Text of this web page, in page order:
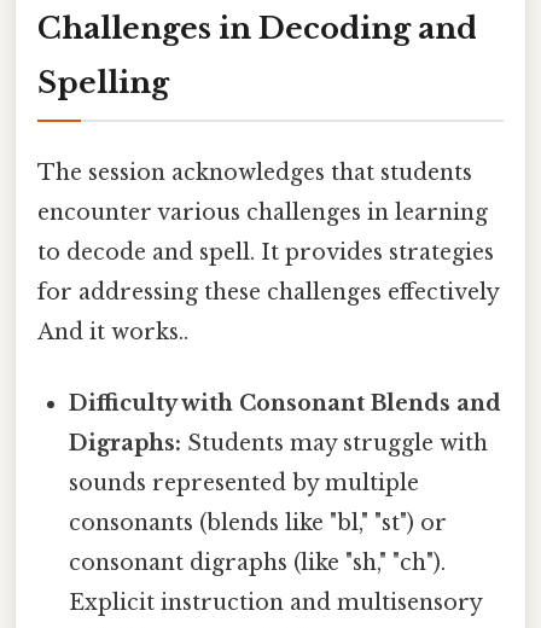
Challenges in Decoding and
Spelling
The session acknowledges that students
encounter various challenges in learning
to decode and spell. It provides strategies
for addressing these challenges effectively
And it works..
Difficulty with Consonant Blends and
Digraphs: Students may struggle with
sounds represented by multiple
consonants (blends like "bl," "st") or
consonant digraphs (like "sh," "ch").
Explicit instruction and multisensory